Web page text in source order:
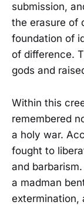
submission,
the erasure of
foundation of
of difference.
gods and
Within this
remembered
a holy war.
fought to
and
a madman
extermination,